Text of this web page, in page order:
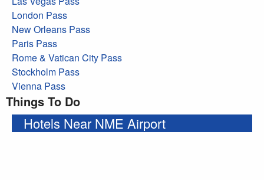
London Pass
New Orleans Pass
Paris Pass
Rome & Vatican City Pass
Stockholm Pass
Vienna Pass
Things To Do
Hotels Near NME Airport